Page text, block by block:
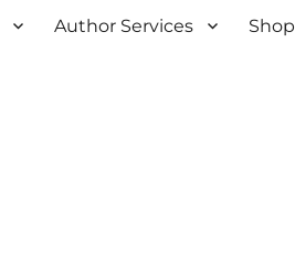
Author Services Shop